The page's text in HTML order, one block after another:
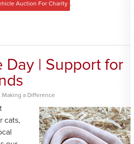
Auction For Charity
Day | Support for
Making a Difference
cats,